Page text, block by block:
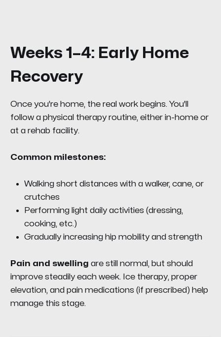
Weeks 1–4: Early Home
Recovery
Once you're home, the real work begins. You'll
follow a physical therapy routine, either in-home or
at a rehab facility.
Common milestones:
Walking short distances with a walker, cane, or
crutches
Performing light daily activities (dressing,
cooking, etc.)
Gradually increasing hip mobility and strength
Pain and swelling are still normal, but should
improve steadily each week. Ice therapy, proper
elevation, and pain medications (if prescribed) help
manage this stage.